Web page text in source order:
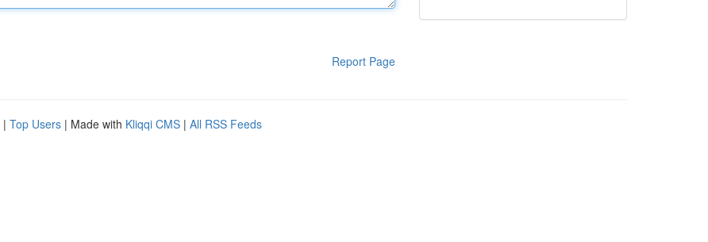
Report Page
| Top Users | Made with Kliqqi CMS | All RSS Feeds